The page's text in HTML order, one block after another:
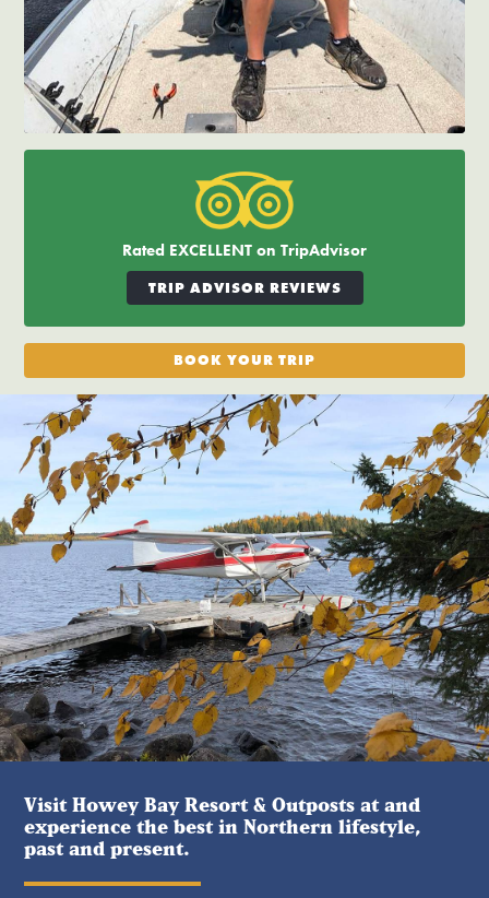
Rated EXCELLENT on TripAdvisor
TRIP ADVISOR REVIEWS
BOOK YOUR TRIP
Visit Howey Bay Resort & Outposts at and
experience the best in Northern lifestyle,
past and present.